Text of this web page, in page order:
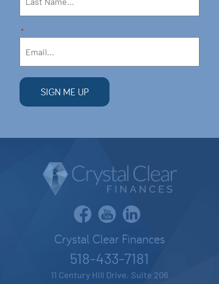
*
Crystal Clear Finances
518-433-7181
11 Century Hill Drive, Suite 206